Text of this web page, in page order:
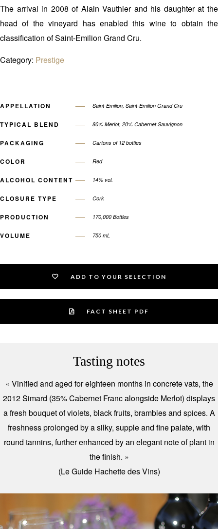
The arrival in 2008 of Alain Vauthier and his daughter at the
head of the vineyard has enabled this wine to obtain the
classification of Saint-Emilion Grand Cru.
Category: Prestige
APPELLATION Saint-Emilion, Saint-Emilion Grand Cru
TYPICAL BLEND 80% Merlot, 20% Cabernet Sauvignon
PACKAGING Cartons of 12 bottles
COLOR Red
ALCOHOL CONTENT 14% vol.
CLOSURE TYPE Cork
PRODUCTION 170,000 Bottles
VOLUME 750 mL
ADD TO YOUR SELECTION
FACT SHEET PDF
Tasting notes
« Vinified and aged for eighteen months in concrete vats, the
2012 Simard (35% Cabernet Franc alongside Merlot) displays
a fresh bouquet of violets, black fruits, brambles and spices. A
freshness prolonged by a silky, supple and fine palate, with
round tannins, further enhanced by an elegant note of plant in
the finish. »
(Le Guide Hachette des Vins)